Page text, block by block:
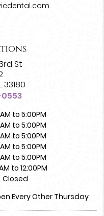
St
33180
to 5:00PM
to 5:00PM
to 5:00PM
to 5:00PM
to 5:00PM
to 12:00PM
Closed
Every Other Thursday